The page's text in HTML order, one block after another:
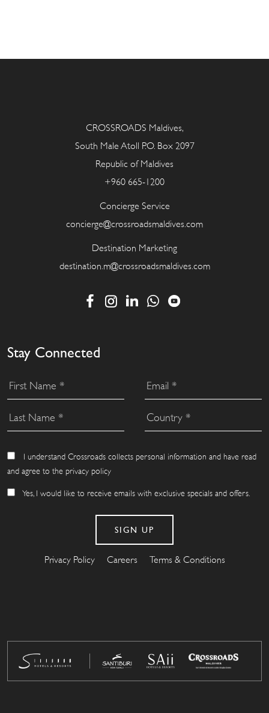
CROSSROADS Maldives,
South Male Atoll P.O. Box 2097
Republic of Maldives
+960 665-1200
Concierge Service
concierge@crossroadsmaldives.com
Destination Marketing
destination.m@crossroadsmaldives.com
Stay Connected
I understand Crossroads collects personal information and have read
and agree to the privacy policy
Yes, I would like to receive emails with exclusive specials and offers.
Privacy Policy Careers Terms & Conditions